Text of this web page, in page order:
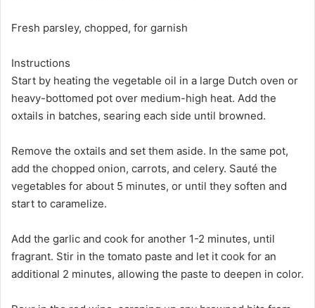
Fresh parsley, chopped, for garnish
Instructions
Start by heating the vegetable oil in a large Dutch oven or
heavy-bottomed pot over medium-high heat. Add the
oxtails in batches, searing each side until browned.
Remove the oxtails and set them aside. In the same pot,
add the chopped onion, carrots, and celery. Sauté the
vegetables for about 5 minutes, or until they soften and
start to caramelize.
Add the garlic and cook for another 1-2 minutes, until
fragrant. Stir in the tomato paste and let it cook for an
additional 2 minutes, allowing the paste to deepen in color.